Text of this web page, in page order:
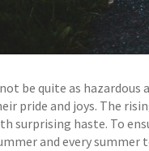
be quite as hazardous
pride and joys. The
surprising haste. To
and every summer